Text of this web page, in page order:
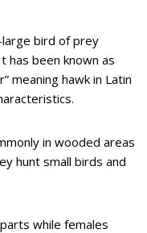
large bird of prey
has been known as
meaning hawk in Latin
in wooded areas
hunt small birds and
while females